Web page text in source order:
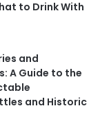
to Drink With
and
A Guide to the
and Historic